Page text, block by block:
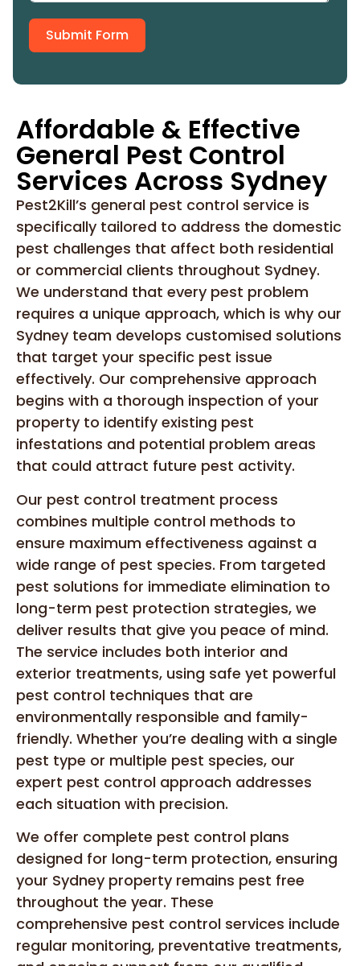
Submit Form
Affordable & Effective
General Pest Control
Services Across Sydney
Pest2Kill’s general pest control service is
specifically tailored to address the domestic
pest challenges that affect both residential
or commercial clients throughout Sydney.
We understand that every pest problem
requires a unique approach, which is why our
Sydney team develops customised solutions
that target your specific pest issue
effectively. Our comprehensive approach
begins with a thorough inspection of your
property to identify existing pest
infestations and potential problem areas
that could attract future pest activity.
Our pest control treatment process
combines multiple control methods to
ensure maximum effectiveness against a
wide range of pest species. From targeted
pest solutions for immediate elimination to
long-term pest protection strategies, we
deliver results that give you peace of mind.
The service includes both interior and
exterior treatments, using safe yet powerful
pest control techniques that are
environmentally responsible and family-
friendly. Whether you’re dealing with a single
pest type or multiple pest species, our
expert pest control approach addresses
each situation with precision.
We offer complete pest control plans
designed for long-term protection, ensuring
your Sydney property remains pest free
throughout the year. These
comprehensive pest control services include
regular monitoring, preventative treatments,